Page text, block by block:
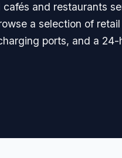
and restaurants
a selection of
ports, and a